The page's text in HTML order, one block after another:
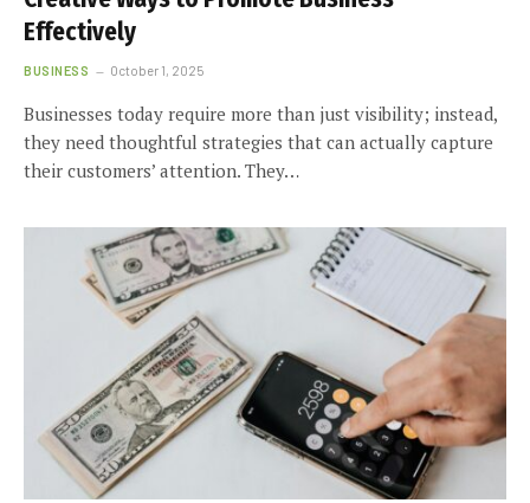
Effectively
BUSINESS October 1, 2025
Businesses today require more than just visibility; instead,
they need thoughtful strategies that can actually capture
their customers’ attention. They…